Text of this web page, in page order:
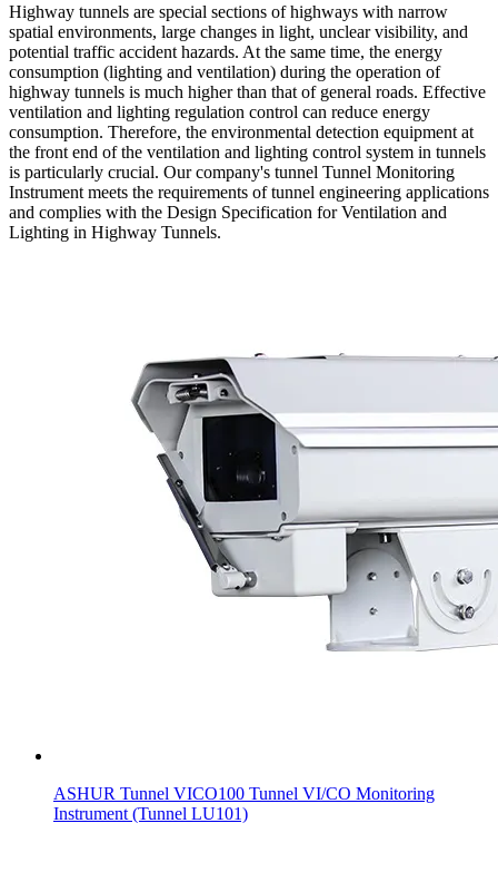
Highway tunnels are special sections of highways with narrow
spatial environments, large changes in light, unclear visibility, and
potential traffic accident hazards. At the same time, the energy
consumption (lighting and ventilation) during the operation of
highway tunnels is much higher than that of general roads. Effective
ventilation and lighting regulation control can reduce energy
consumption. Therefore, the environmental detection equipment at
the front end of the ventilation and lighting control system in tunnels
is particularly crucial. Our company's tunnel Tunnel Monitoring
Instrument meets the requirements of tunnel engineering applications
and complies with the Design Specification for Ventilation and
Lighting in Highway Tunnels.
ASHUR Tunnel VICO100 Tunnel VI/CO Monitoring
Instrument (Tunnel LU101)